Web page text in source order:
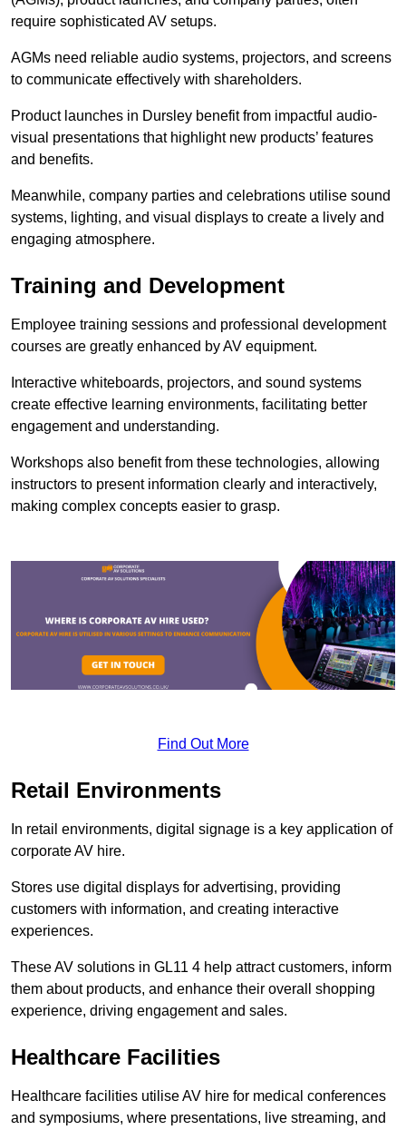
require sophisticated AV setups.
AGMs need reliable audio systems, projectors, and screens
to communicate effectively with shareholders.
Product launches in Dursley benefit from impactful audio-
visual presentations that highlight new products’ features
and benefits.
Meanwhile, company parties and celebrations utilise sound
systems, lighting, and visual displays to create a lively and
engaging atmosphere.
Training and Development
Employee training sessions and professional development
courses are greatly enhanced by AV equipment.
Interactive whiteboards, projectors, and sound systems
create effective learning environments, facilitating better
engagement and understanding.
Workshops also benefit from these technologies, allowing
instructors to present information clearly and interactively,
making complex concepts easier to grasp.
Find Out More
Retail Environments
In retail environments, digital signage is a key application of
corporate AV hire.
Stores use digital displays for advertising, providing
customers with information, and creating interactive
experiences.
These AV solutions in GL11 4 help attract customers, inform
them about products, and enhance their overall shopping
experience, driving engagement and sales.
Healthcare Facilities
Healthcare facilities utilise AV hire for medical conferences
and symposiums, where presentations, live streaming, and